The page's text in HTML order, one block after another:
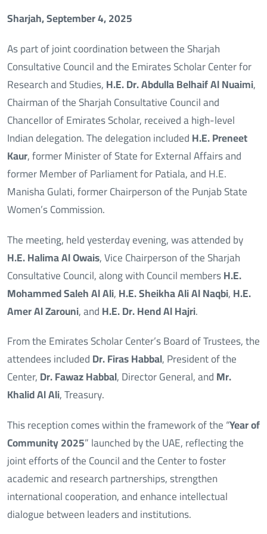
Sharjah, September 4, 2025
As part of joint coordination between the Sharjah
Consultative Council and the Emirates Scholar Center for
Research and Studies,H.E. Dr. Abdulla Belhaif Al Nuaimi,
Chairman of the Sharjah Consultative Council and
Chancellor of Emirates Scholar, received a high-level
Indian delegation. The delegation includedH.E. Preneet
Kaur, former Minister of State for External Affairs and
former Member of Parliament for Patiala, and H.E.
Manisha Gulati, former Chairperson of the Punjab State
Women’s Commission.
The meeting, held yesterday evening, was attended by
H.E. Halima Al Owais, Vice Chairperson of the Sharjah
Consultative Council, along with Council membersH.E.
Mohammed Saleh Al Ali,H.E. Sheikha Ali Al Naqbi,H.E.
Amer Al Zarouni, andH.E. Dr. Hend Al Hajri.
From the Emirates Scholar Center’s Board of Trustees, the
attendees includedDr. Firas Habbal, President of the
Center,Dr. Fawaz Habbal, Director General, andMr.
Khalid Al Ali, Treasury.
This reception comes within the framework of the “Year of
Community 2025” launched by the UAE, reflecting the
joint efforts of the Council and the Center to foster
academic and research partnerships, strengthen
international cooperation, and enhance intellectual
dialogue between leaders and institutions.